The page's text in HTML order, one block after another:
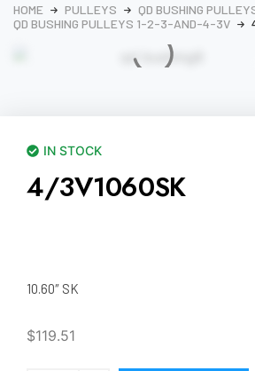
HOME PULLEYS
QD BUSHING
QD BUSHING PULLEYS 1-2-3-AND-4-3V
IN STOCK
4/3V1060SK
10.60″ SK
$119.51